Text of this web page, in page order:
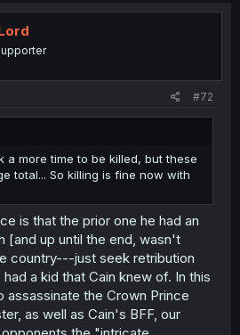
#72
a more time to be killed, but these
total... So killing is fine now with
is that the prior one he had an
[and up until the end, wasn't
country---just seek retribution
a kid that Cain knew of. In this
the Crown Prince
as well as Cain's BFF, our